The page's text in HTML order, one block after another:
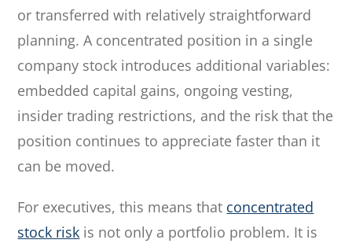
or transferred with relatively straightforward
planning. A concentrated position in a single
company stock introduces additional variables:
embedded capital gains, ongoing vesting,
insider trading restrictions, and the risk that the
position continues to appreciate faster than it
can be moved.
For executives, this means that concentrated
stock risk is not only a portfolio problem. It is